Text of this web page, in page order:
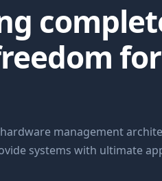
management
systems with ultimate